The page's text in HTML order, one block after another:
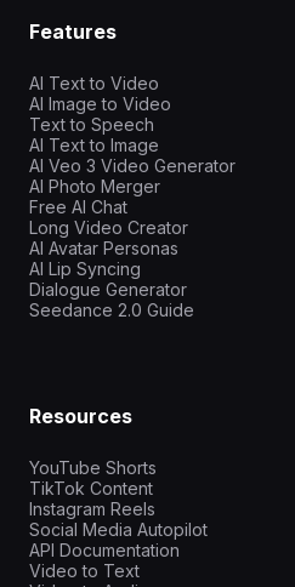
Features
AI Text to Video
AI Image to Video
Text to Speech
AI Text to Image
AI Veo 3 Video Generator
AI Photo Merger
Free AI Chat
Long Video Creator
AI Avatar Personas
AI Lip Syncing
Dialogue Generator
Seedance 2.0 Guide
Resources
YouTube Shorts
TikTok Content
Instagram Reels
Social Media Autopilot
API Documentation
Video to Text